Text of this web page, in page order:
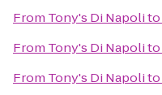
From Tony's Di Napolito
From Tony's Di Napolito
From Tony's Di Napolito